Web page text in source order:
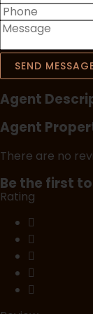
SEND
Agent
Agent
There are no
Be the first
Rating